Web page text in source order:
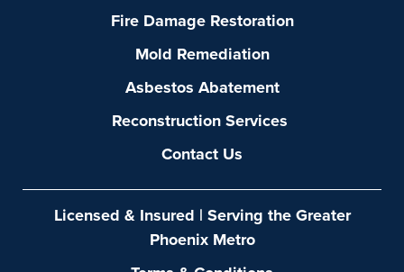
Fire Damage Restoration
Mold Remediation
Asbestos Abatement
Reconstruction Services
Contact Us
Licensed & Insured | Serving the Greater
Phoenix Metro